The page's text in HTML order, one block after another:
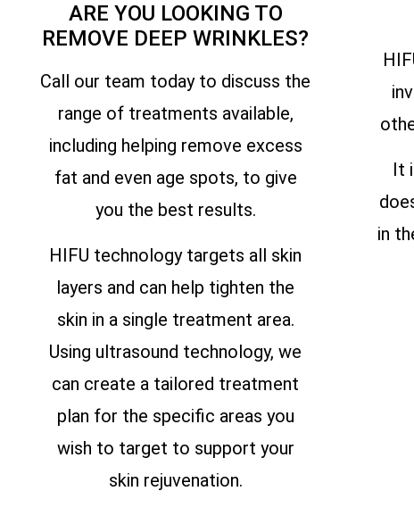
ARE YOU LOOKING TO
REMOVE DEEP WRINKLES?
Call our team today to discuss the
range of treatments available,
including helping remove excess
fat and even age spots, to give
you the best results.
HIFU technology targets all skin
layers and can help tighten the
skin in a single treatment area.
Using ultrasound technology, we
can create a tailored treatment
plan for the specific areas you
wish to target to support your
skin rejuvenation.
It
in